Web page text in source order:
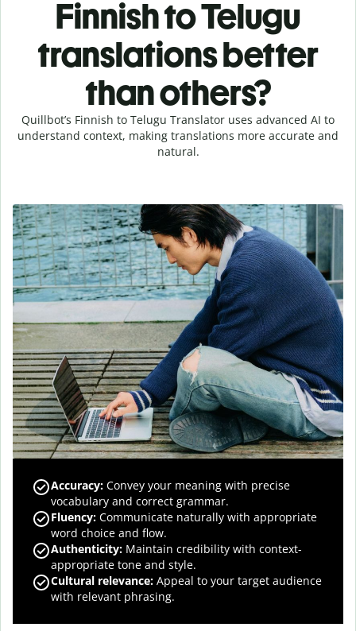
Finnish to Telugu
translations better
than others?
Quillbot’s Finnish to Telugu Translator uses advanced AI to
understand context, making translations more accurate and
natural.
Accuracy: Convey your meaning with precise
vocabulary and correct grammar.
Fluency: Communicate naturally with appropriate
word choice and flow.
Authenticity: Maintain credibility with context-
appropriate tone and style.
Cultural relevance: Appeal to your target audience
with relevant phrasing.